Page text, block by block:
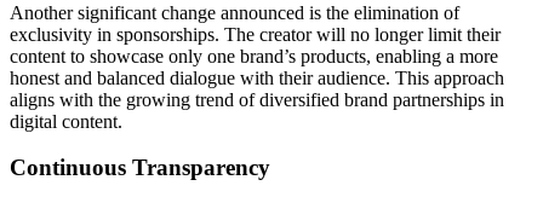
Another significant change announced is the elimination of
exclusivity in sponsorships. The creator will no longer limit their
content to showcase only one brand’s products, enabling a more
honest and balanced dialogue with their audience. This approach
aligns with the growing trend of diversified brand partnerships in
digital content.
Continuous Transparency